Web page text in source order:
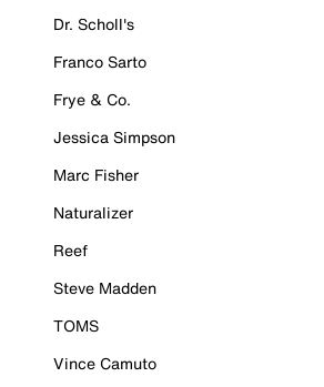
Dr. Scholl's
Franco Sarto
Frye & Co.
Jessica Simpson
Marc Fisher
Naturalizer
Reef
Steve Madden
TOMS
Vince Camuto